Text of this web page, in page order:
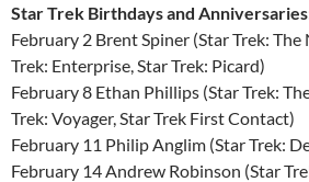
Star Trek Birthdays and
February 2 Brent Spiner (Star Trek:
Trek: Enterprise, Star Trek: Picard)
February 8 Ethan Phillips (Star Trek:
Trek: Voyager, Star Trek First Contact)
February 11 Philip Anglim (Star Trek:
February 14 Andrew Robinson (Star